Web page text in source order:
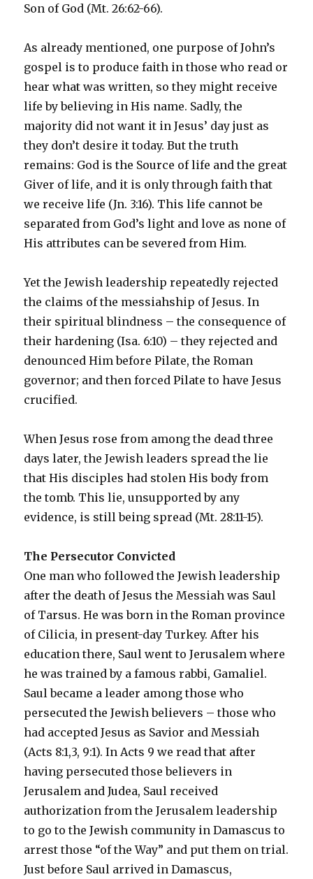
Son of God (Mt. 26:62-66).
As already mentioned, one purpose of John’s
gospel is to produce faith in those who read or
hear what was written, so they might receive
life by believing in His name. Sadly, the
majority did not want it in Jesus’ day just as
they don’t desire it today. But the truth
remains: God is the Source of life and the great
Giver of life, and it is only through faith that
we receive life (Jn. 3:16). This life cannot be
separated from God’s light and love as none of
His attributes can be severed from Him.
Yet the Jewish leadership repeatedly rejected
the claims of the messiahship of Jesus. In
their spiritual blindness – the consequence of
their hardening (Isa. 6:10) – they rejected and
denounced Him before Pilate, the Roman
governor; and then forced Pilate to have Jesus
crucified.
When Jesus rose from among the dead three
days later, the Jewish leaders spread the lie
that His disciples had stolen His body from
the tomb. This lie, unsupported by any
evidence, is still being spread (Mt. 28:11-15).
The Persecutor Convicted
One man who followed the Jewish leadership
after the death of Jesus the Messiah was Saul
of Tarsus. He was born in the Roman province
of Cilicia, in present-day Turkey. After his
education there, Saul went to Jerusalem where
he was trained by a famous rabbi, Gamaliel.
Saul became a leader among those who
persecuted the Jewish believers – those who
had accepted Jesus as Savior and Messiah
(Acts 8:1,3, 9:1). In Acts 9 we read that after
having persecuted those believers in
Jerusalem and Judea, Saul received
authorization from the Jerusalem leadership
to go to the Jewish community in Damascus to
arrest those “of the Way” and put them on trial.
Just before Saul arrived in Damascus,